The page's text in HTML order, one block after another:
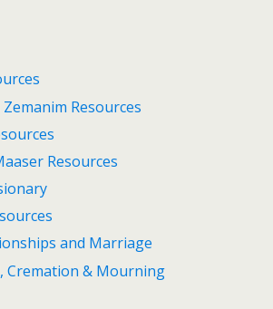
Resources
Resources
and Marriage
Cremation & Mourning